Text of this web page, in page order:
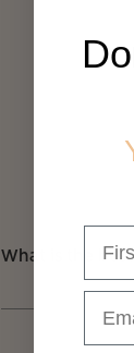
What is the